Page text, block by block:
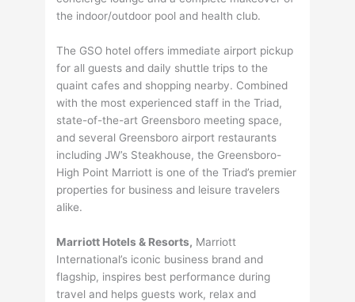
the indoor/outdoor pool and health club.
The GSO hotel offers immediate airport pickup
for all guests and daily shuttle trips to the
quaint cafes and shopping nearby. Combined
with the most experienced staff in the Triad,
state-of-the-art Greensboro meeting space,
and several Greensboro airport restaurants
including JW’s Steakhouse, the Greensboro-
High Point Marriott is one of the Triad’s premier
properties for business and leisure travelers
alike.
Marriott Hotels & Resorts, Marriott
International’s iconic business brand and
flagship, inspires best performance during
travel and helps guests work, relax and